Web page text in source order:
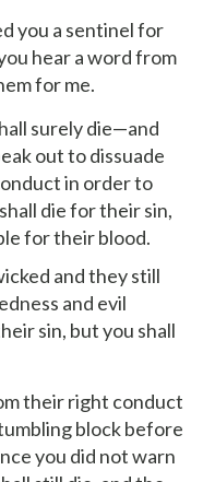
you a sentinel for
hear a word from
for me.
surely die—and
out to dissuade
in order to
die for their sin,
for their blood.
and they still
and evil
sin, but you shall
their right conduct
block before
you did not warn